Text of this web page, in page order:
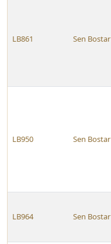
LB861 Sen Bostar
LB950 Sen Bostar
LB964 Sen Bostar